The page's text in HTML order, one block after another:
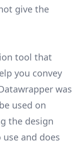
give the
tool that
you convey
was
used on
the design
and does